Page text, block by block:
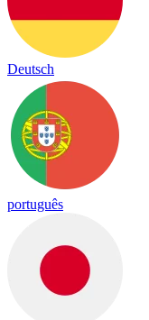
Deutsch
português